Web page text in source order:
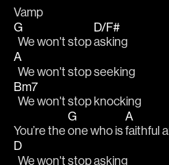
Vamp
G
  We won't stop
D/F#
asking
A
  We won't stop seeking
Bm7
  We won't stop knocking
You’re the
G
one who is
A
faithful
D
  We won't stop asking